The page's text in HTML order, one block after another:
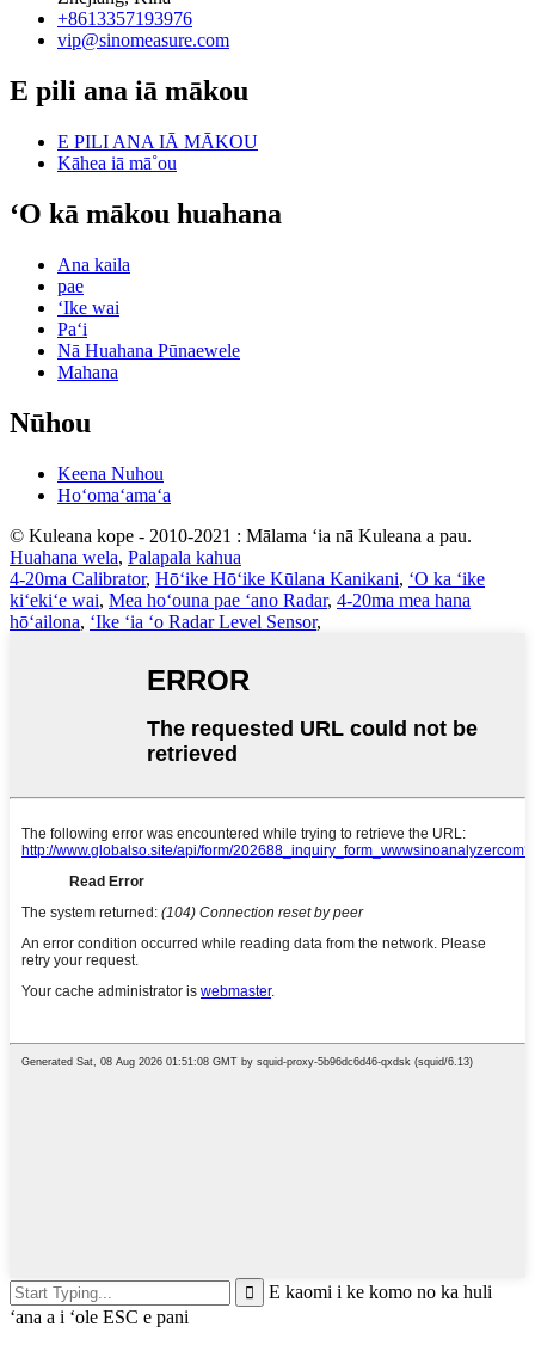
+8613357193976
vip@sinomeasure.com
E pili ana iā mākou
E PILI ANA IĀ MĀKOU
Kāhea iā mā˚ou
ʻO kā mākou huahana
Ana kaila
pae
ʻIke wai
Paʻi
Nā Huahana Pūnaewele
Mahana
Nūhou
Keena Nuhou
Hoʻomaʻamaʻa
© Kuleana kope - 2010-2021 : Mālama ʻia nā Kuleana a pau.
Huahana wela, Palapala kahua
4-20ma Calibrator, Hōʻike Hōʻike Kūlana Kanikani, ʻO ka ʻike
kiʻekiʻe wai, Mea hoʻouna pae ʻano Radar, 4-20ma mea hana
hōʻailona, ʻIke ʻia ʻo Radar Level Sensor,
E kaomi i ke komo no ka huli
ʻana a i ʻole ESC e pani